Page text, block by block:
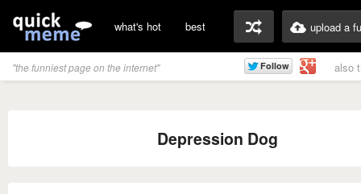
what's hot best upload a
"the funniest page on the internet" also
Depression Dog